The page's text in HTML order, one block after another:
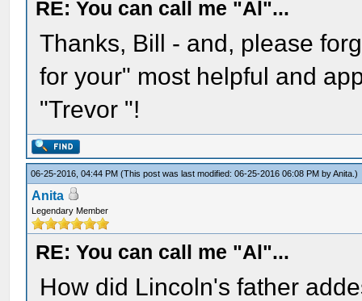
RE: You can call me "Al"...
Thanks, Bill - and, please
for your" most helpful and
"Trevor "!
06-25-2016, 04:44 PM(This post was last modified: 06-25-2016 06:08 PM byAnita .)
Anita
Legendary Member
RE: You can call me "Al"...
How did Lincoln's father